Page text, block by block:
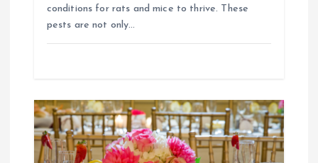
conditions for rats and mice to thrive. These
pests are not only…